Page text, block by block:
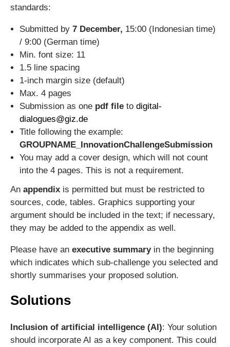
standards:
Submitted by 7 December, 15:00 (Indonesian time)
/ 9:00 (German time)
Min. font size: 11
1.5 line spacing
1-inch margin size (default)
Max. 4 pages
Submission as one pdf file to digital-
dialogues@giz.de
Title following the example:
GROUPNAME_InnovationChallengeSubmission
You may add a cover design, which will not count
into the 4 pages. This is not a requirement.
An appendix is permitted but must be restricted to
sources, code, tables. Graphics supporting your
argument should be included in the text; if necessary,
they may be added to the appendix as well.
Please have an executive summaryin the beginning
which indicates which sub-challenge you selected and
shortly summarises your proposed solution.
Solutions
Inclusion of artificial intelligence (AI): Your solution
should incorporate AI as a key component. This could